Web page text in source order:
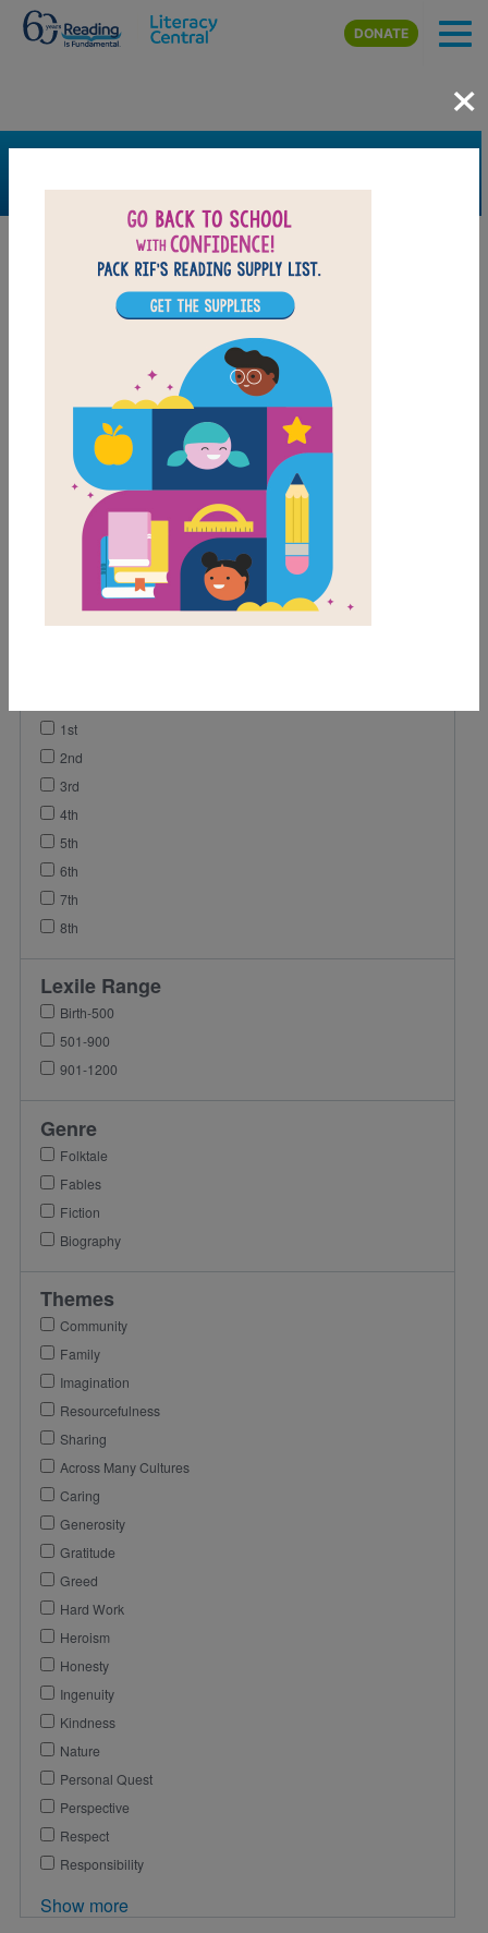
Skip to main content
DONATE
×
FILTER
Support Material Types
Game
Lesson Plan
Vocabulary
1st
2nd
3rd
4th
5th
6th
7th
8th
Lexile Range
Birth-500
501-900
901-1200
Genre
Folktale
Fables
Fiction
Biography
Themes
Community
Family
Imagination
Resourcefulness
Sharing
Across Many Cultures
Caring
Generosity
Gratitude
Greed
Hard Work
Heroism
Honesty
Ingenuity
Kindness
Nature
Personal Quest
Perspective
Respect
Responsibility
Show more